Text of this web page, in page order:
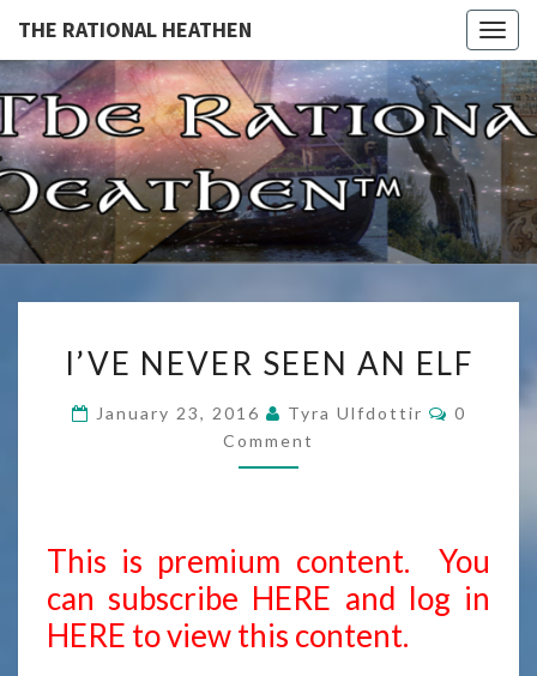
THE RATIONAL HEATHEN
THE
The
Rational
Heathen
NEVER
SEEN
AN
ELF
I’VE NEVER SEEN AN ELF
January 23, 2016 Tyra Ulfdottir
0
Comment
This is premium content. You
can subscribe HERE and log in
HERE to view this content.